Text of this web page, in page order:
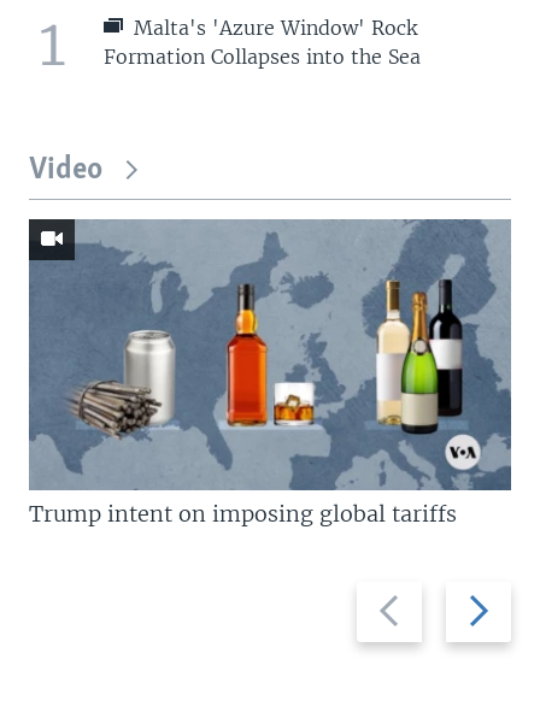
1
Malta's 'Azure Window' Rock
Formation Collapses into the Sea
Video
Previous
slide
Next
slide
Trump intent on imposing global tariffs